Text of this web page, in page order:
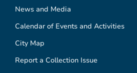
News and Media
Calendar of Events and Activities
City Map
Report a Collection Issue